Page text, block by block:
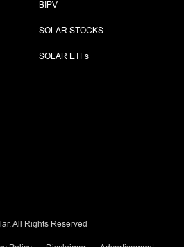
BIPV
SOLAR STOCKS
SOLAR ETFs
All Rights Reserved